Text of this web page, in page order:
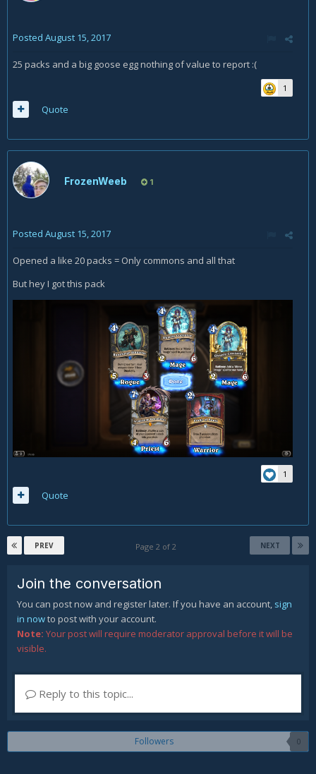
Posted August 15, 2017
25 packs and a big goose egg nothing of value to report :(
1
Quote
FrozenWeeb 1
Posted August 15, 2017
Opened a like 20 packs = Only commons and all that
But hey I got this pack
1
Quote
PREV NEXT
Page 2 of 2
Join the conversation
You can post now and register later. If you have an account, sign
in nowto post with your account.
Note: Your post will require moderator approval before it will be
visible.
Reply to this topic...
Followers 0